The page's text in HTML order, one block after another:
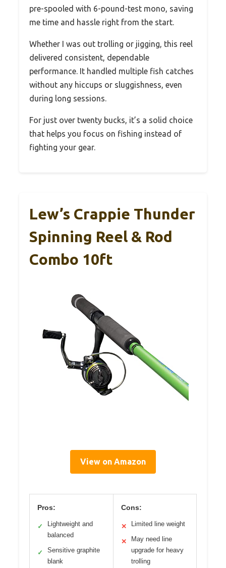
pre-spooled with 6-pound-test mono, saving
me time and hassle right from the start.
Whether I was out trolling or jigging, this reel
delivered consistent, dependable
performance. It handled multiple fish catches
without any hiccups or sluggishness, even
during long sessions.
For just over twenty bucks, it’s a solid choice
that helps you focus on fishing instead of
fighting your gear.
Lew’s Crappie Thunder
Spinning Reel & Rod
Combo 10ft
View on Amazon
Pros:
✓
Lightweight and
balanced
✓
Sensitive graphite
blank
Cons:
✕ Limited line weight
✕
May need line
upgrade for heavy
trolling